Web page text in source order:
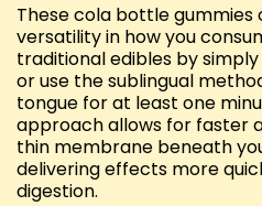
These cola bottle
versatility in how you
traditional edibles by
or use the sublingual
tongue for at least one
approach allows for faster
thin membrane beneath
delivering effects more
digestion.